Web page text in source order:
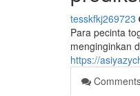
tesskfkj269723
Para pecinta
menginginkan
https://